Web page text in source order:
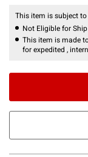
This item is subject
Not Eligible for
This item is made
for expedited ,